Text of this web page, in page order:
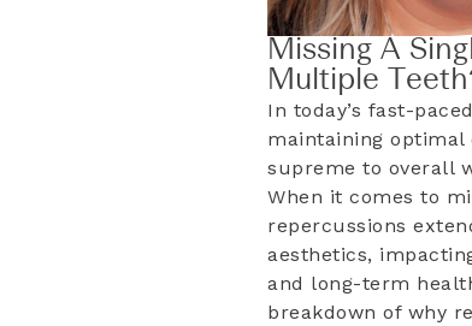
Missing A
Multiple
In today’s fast-
maintaining optimal
supreme to overall
When it comes to
repercussions
aesthetics,
and long-term
breakdown of why